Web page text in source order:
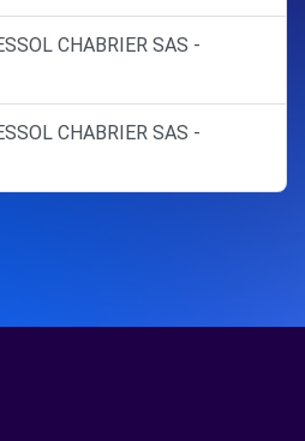
CHABRIER SAS -
CHABRIER SAS -